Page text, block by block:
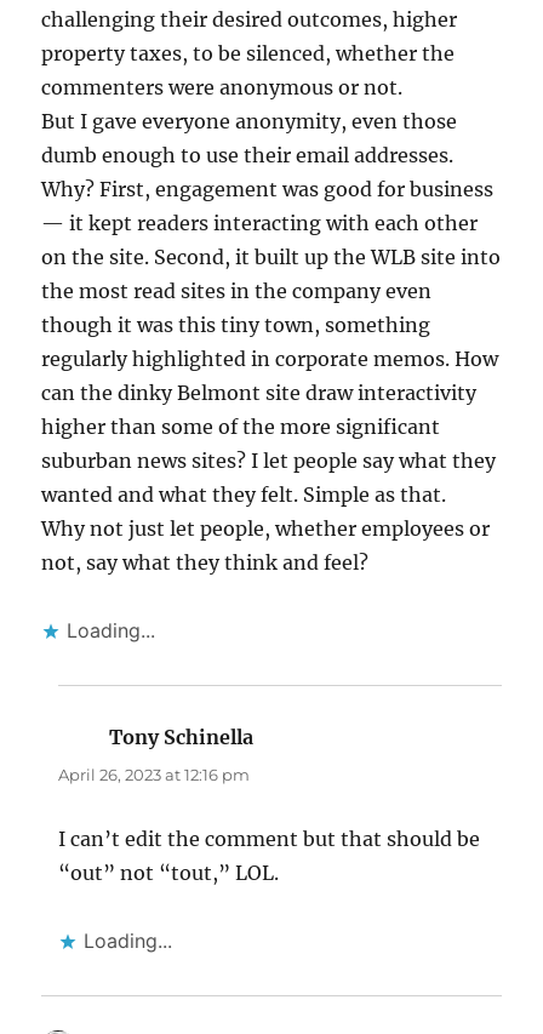
challenging their desired outcomes, higher
property taxes, to be silenced, whether the
commenters were anonymous or not.
But I gave everyone anonymity, even those
dumb enough to use their email addresses.
Why? First, engagement was good for business
— it kept readers interacting with each other
on the site. Second, it built up the WLB site into
the most read sites in the company even
though it was this tiny town, something
regularly highlighted in corporate memos. How
can the dinky Belmont site draw interactivity
higher than some of the more significant
suburban news sites? I let people say what they
wanted and what they felt. Simple as that.
Why not just let people, whether employees or
not, say what they think and feel?
Loading...
Tony Schinella
April 26, 2023 at 12:16 pm
I can’t edit the comment but that should be
“out” not “tout,” LOL.
Loading...